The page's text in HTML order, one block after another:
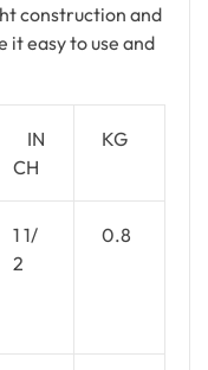
construction and
it easy to use and
IN
CH
KG
1 1/
2
0.8